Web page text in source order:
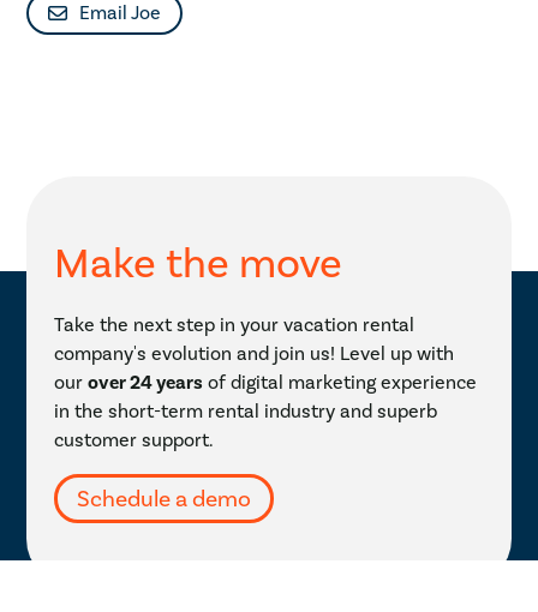
Email Joe
Make the move
Take the next step in your vacation rental
company's evolution and join us! Level up with
our over 24 years of digital marketing experience
in the short-term rental industry and superb
customer support.
Schedule a demo